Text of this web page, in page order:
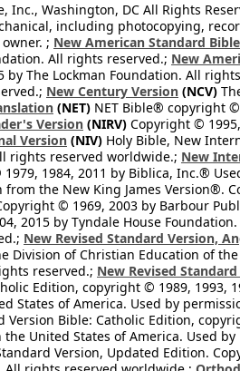
Washington, DC All Rights
including photocopying,
; New American Standard Bible
All rights reserved.; New
The Lockman Foundation. All
New Century Version (NCV)
(NET) NET Bible® copyright
Version (NIRV) Copyright ©
Version (NIV) Holy Bible, New
rights reserved worldwide.; New
1984, 2011 by Biblica, Inc.®
from the New King James Version®.
© 1969, 2003 by Barbour
2015 by Tyndale House
New Revised Standard Version,
Division of Christian Education of
reserved.; New Revised
Edition, copyright © 1989, 1993,
States of America. Used by
Version Bible: Catholic Edition,
United States of America. Used
Version, Updated Edition.